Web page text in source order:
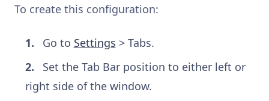
To create this configuration:
Go to Settings > Tabs.
Set the Tab Bar position to either left or
right side of the window.